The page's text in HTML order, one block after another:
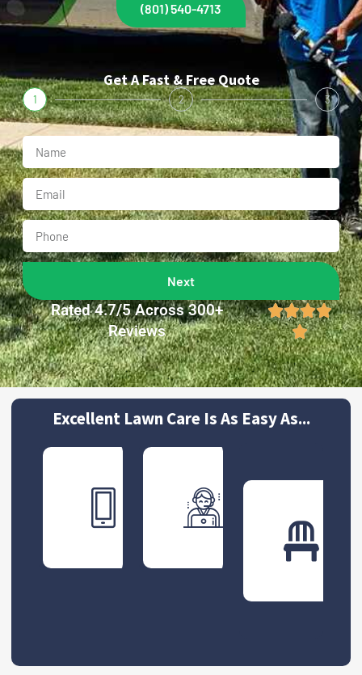
(801) 540-4713
Get A Fast & Free Quote
1 2 3
Next
Rated 4.7/5 Across 300+
Reviews


Excellent Lawn Care Is As Easy As...
Your
Free
Quote